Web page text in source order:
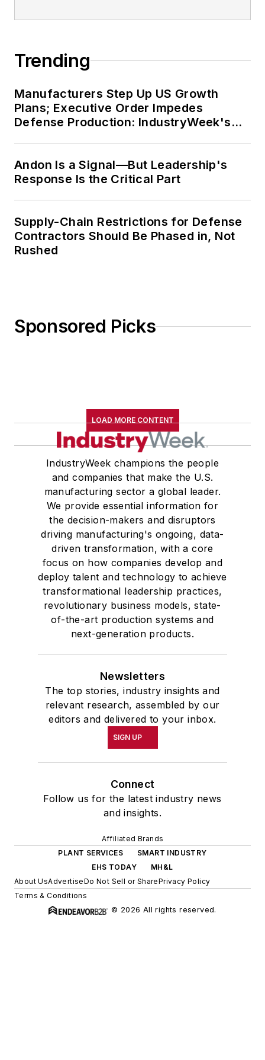
Trending
Manufacturers Step Up US Growth
Plans; Executive Order Impedes
Defense Production: IndustryWeek's
Andon Is a Signal—But Leadership's
Response Is the Critical Part
Supply-Chain Restrictions for Defense
Contractors Should Be Phased in, Not
Rushed
Sponsored Picks
LOAD MORE CONTENT
IndustryWeek champions the people
and companies that make the U.S.
manufacturing sector a global leader.
We provide essential information for
the decision-makers and disruptors
driving manufacturing's ongoing, data-
driven transformation, with a core
focus on how companies develop and
deploy talent and technology to achieve
transformational leadership practices,
revolutionary business models, state-
of-the-art production systems and
next-generation products.
Newsletters
The top stories, industry insights and
relevant research, assembled by our
editors and delivered to your inbox.
SIGN UP
Connect
Follow us for the latest industry news
and insights.
Affiliated Brands
PLANT SERVICES
SMART INDUSTRY
EHS TODAY
MH&L
About UsAdvertiseDo Not Sell or SharePrivacy Policy
Terms & Conditions
© 2026 All rights reserved.